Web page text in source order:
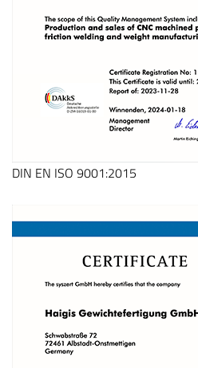
DIN EN ISO 9001:2015